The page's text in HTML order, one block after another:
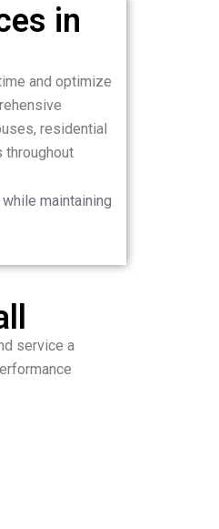
in
and optimize
residential
throughout
maintaining
service a